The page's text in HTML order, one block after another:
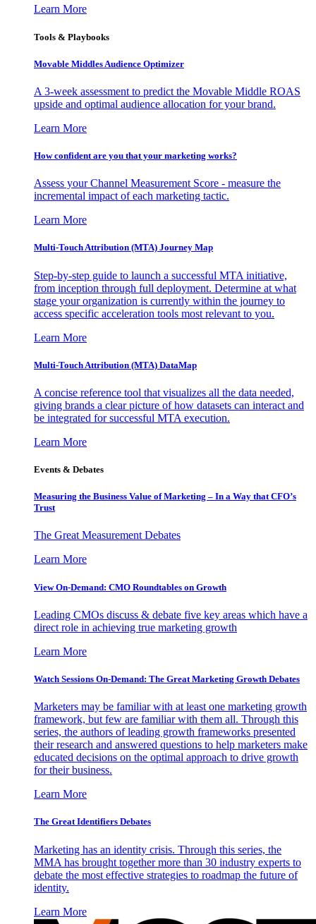
Learn More
Tools & Playbooks
Movable Middles Audience Optimizer
A 3-week assessment to predict the Movable Middle ROAS
upside and optimal audience allocation for your brand.
Learn More
How confident are you that your marketing works?
Assess your Channel Measurement Score - measure the
incremental impact of each marketing tactic.
Learn More
Multi-Touch Attribution (MTA) Journey Map
Step-by-step guide to launch a successful MTA initiative,
from inception through full deployment. Determine at what
stage your organization is currently within the journey to
access specific acceleration tools most relevant to you.
Learn More
Multi-Touch Attribution (MTA) DataMap
A concise reference tool that visualizes all the data needed,
giving brands a clear picture of how datasets can interact and
be integrated for successful MTA execution.
Learn More
Events & Debates
Measuring the Business Value of Marketing – In a Way that CFO’s
Trust
The Great Measurement Debates
Learn More
View On-Demand: CMO Roundtables on Growth
Leading CMOs discuss & debate five key areas which have a
direct role in achieving true marketing growth
Learn More
Watch Sessions On-Demand: The Great Marketing Growth Debates
Marketers may be familiar with at least one marketing growth
framework, but few are familiar with them all. Through this
series, the authors of leading growth frameworks presented
their research and answered questions to help marketers make
educated decisions on the optimal approach to drive growth
for their business.
Learn More
The Great Identifiers Debates
Marketing has an identity crisis. Through this series, the
MMA has brought together more than 30 industry experts to
debate the most effective strategies to roadmap the future of
identity.
Learn More